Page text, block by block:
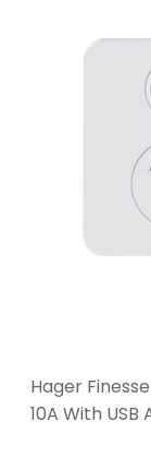
Hager
10A With